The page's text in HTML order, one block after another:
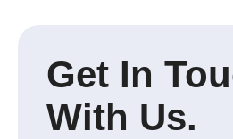
Get In
With Us.